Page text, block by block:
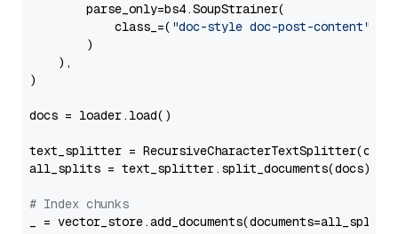
        parse_only=bs4.SoupStrainer(
            class_=(
"doc-style doc-post-content"
        )
    ),
)
docs = loader.load()
text_splitter =
all_splits = text_splitter.split_documents(docs)
# Index chunks
_ = vector_store.add_documents(documents=all_splits)